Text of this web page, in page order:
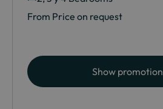
From Price on request
Show promotion